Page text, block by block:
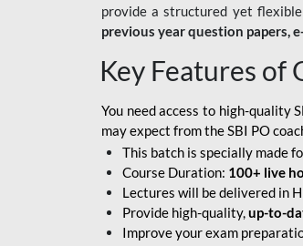
provide a structured yet
previous year question papers,
Key Features of
You need access to high-quality
may expect from the SBI PO
This batch is specially made
Course Duration: 100+ live
Lectures will be delivered in
Provide high-quality,up-to-
Improve your exam